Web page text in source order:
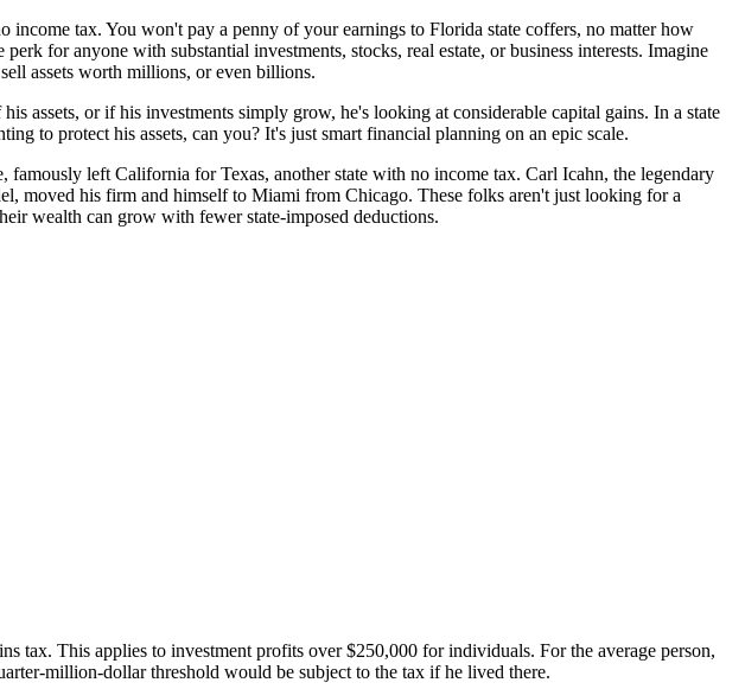
tax. You won't pay a penny of your earnings to Florida state coffers, no matter how
for anyone with substantial investments, stocks, real estate, or business interests. Imagine
assets worth millions, or even billions.
assets, or if his investments simply grow, he's looking at considerable capital gains. In a state
to protect his assets, can you? It's just smart financial planning on an epic scale.
left California for Texas, another state with no income tax. Carl Icahn, the legendary
moved his firm and himself to Miami from Chicago. These folks aren't just looking for a
wealth can grow with fewer state-imposed deductions.
tax. This applies to investment profits over $250,000 for individuals. For the average person,
million-dollar threshold would be subject to the tax if he lived there.